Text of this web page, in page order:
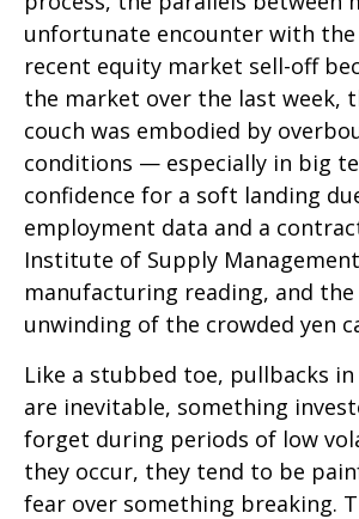
unfortunate encounter with the
recent equity market sell-off
the market over the last week,
couch was embodied by
conditions — especially in big
confidence for a soft landing
employment data and a
Institute of Supply
manufacturing reading, and
unwinding of the crowded yen
Like a stubbed toe, pullbacks
are inevitable, something
forget during periods of low
they occur, they tend to be
fear over something breaking.